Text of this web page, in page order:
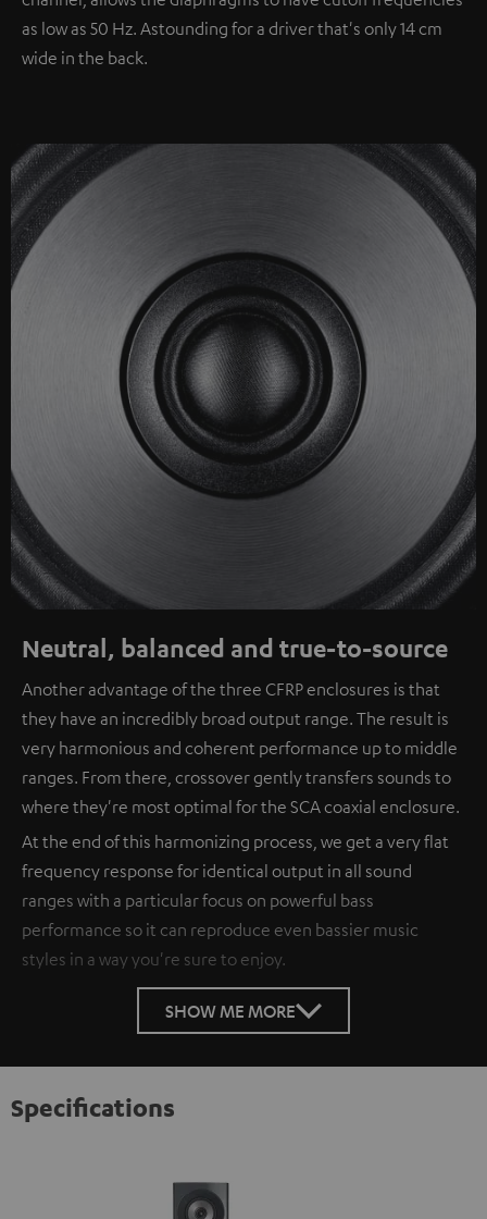
as low as 50 Hz. Astounding for a driver that's only 14 cm
wide in the back.
Neutral, balanced and true-to-source
Another advantage of the three CFRP enclosures is that
they have an incredibly broad output range. The result is
very harmonious and coherent performance up to middle
ranges. From there, crossover gently transfers sounds to
where they're most optimal for the SCA coaxial enclosure.
At the end of this harmonizing process, we get a very flat
frequency response for identical output in all sound
ranges with a particular focus on powerful bass
performance so it can reproduce even bassier music
styles in a way you're sure to enjoy.
SHOW ME MORE
Specifications